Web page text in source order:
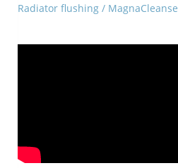
Radiator flushing / MagnaCleanse